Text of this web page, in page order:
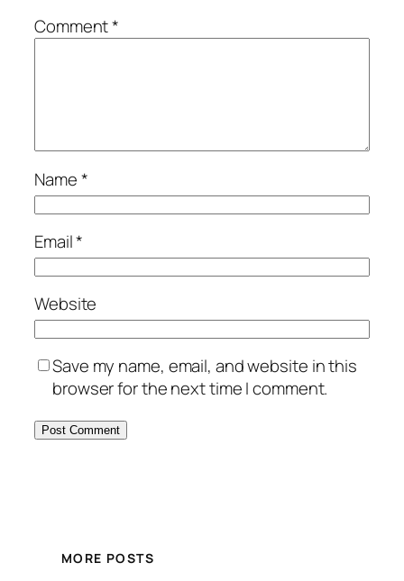
Comment*
Name*
Email*
Website
Save my name, email, and website in this
browser for the next time I comment.
MORE POSTS